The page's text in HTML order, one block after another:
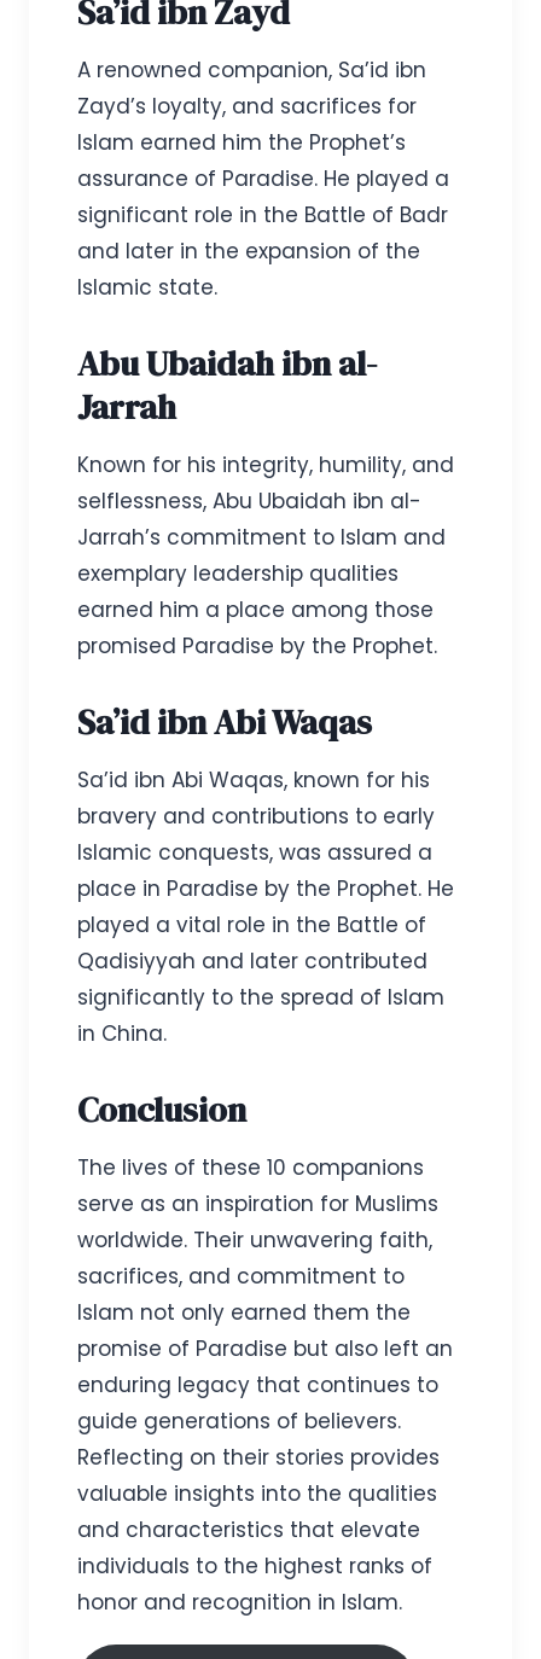
Sa’id ibn Zayd
A renowned companion, Sa’id ibn
Zayd’s loyalty, and sacrifices for
Islam earned him the Prophet’s
assurance of Paradise. He played a
significant role in the Battle of Badr
and later in the expansion of the
Islamic state.
Abu Ubaidah ibn al-
Jarrah
Known for his integrity, humility, and
selflessness, Abu Ubaidah ibn al-
Jarrah’s commitment to Islam and
exemplary leadership qualities
earned him a place among those
promised Paradise by the Prophet.
Sa’id ibn Abi Waqas
Sa’id ibn Abi Waqas, known for his
bravery and contributions to early
Islamic conquests, was assured a
place in Paradise by the Prophet. He
played a vital role in the Battle of
Qadisiyyah and later contributed
significantly to the spread of Islam
in China.
Conclusion
The lives of these 10 companions
serve as an inspiration for Muslims
worldwide. Their unwavering faith,
sacrifices, and commitment to
Islam not only earned them the
promise of Paradise but also left an
enduring legacy that continues to
guide generations of believers.
Reflecting on their stories provides
valuable insights into the qualities
and characteristics that elevate
individuals to the highest ranks of
honor and recognition in Islam.